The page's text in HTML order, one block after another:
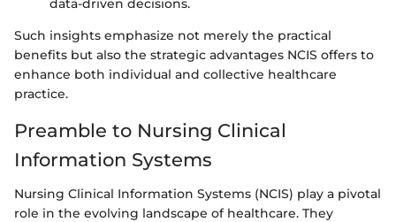
data-driven decisions.
Such insights emphasize not merely the practical
benefits but also the strategic advantages NCIS offers to
enhance both individual and collective healthcare
practice.
Preamble to Nursing Clinical
Information Systems
Nursing Clinical Information Systems (NCIS) play a pivotal
role in the evolving landscape of healthcare. They